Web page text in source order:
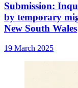
Submission:
by temporary
New South Wales
19 March 2025